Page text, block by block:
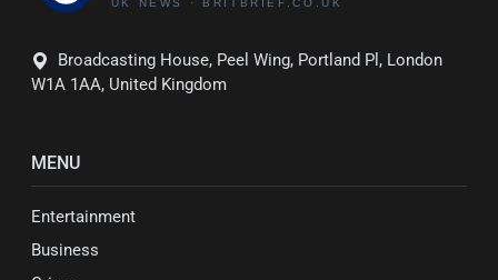
Broadcasting House, Peel Wing, Portland Pl, London
W1A 1AA, United Kingdom
MENU
Entertainment
Business